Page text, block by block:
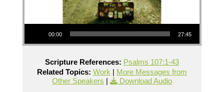
Audio Player
00:00 27:45
Scripture References: Psalms 107:1-43
Related Topics: Work | More Messages from
Other Speakers | Download Audio